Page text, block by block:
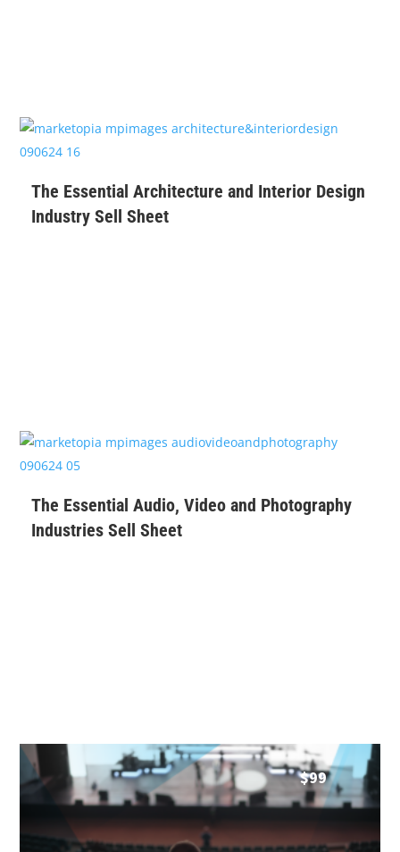
The Essential Architecture and Interior Design
Industry Sell Sheet
The Essential Audio, Video and Photography
Industries Sell Sheet
$99